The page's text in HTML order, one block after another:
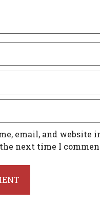
email, and website
next time I